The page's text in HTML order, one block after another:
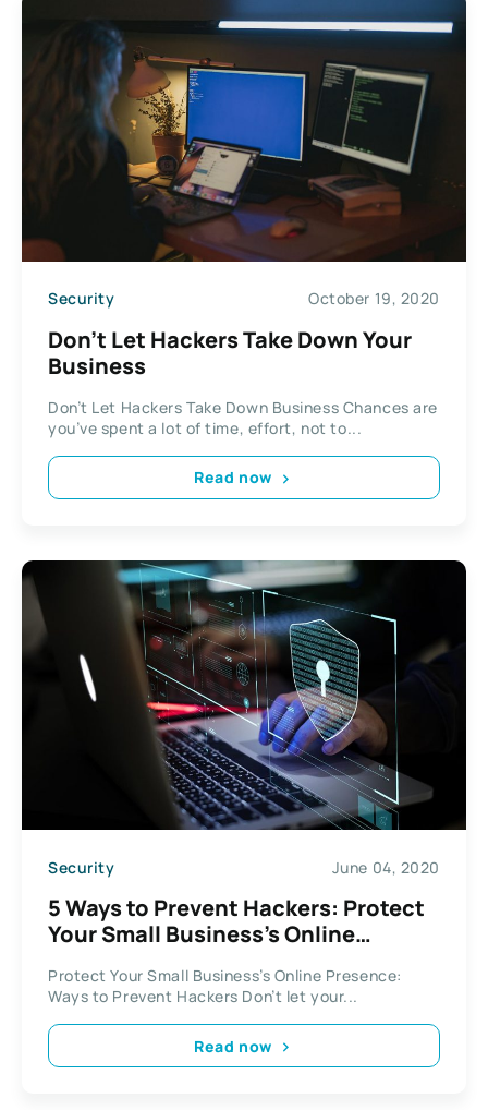
Security October 19, 2020
Don’t Let Hackers Take Down Your
Business
Don’t Let Hackers Take Down Business Chances are
you’ve spent a lot of time, effort, not to...
Read now
Security June 04, 2020
5 Ways to Prevent Hackers: Protect
Your Small Business’s Online
Protect Your Small Business’s Online Presence:
Ways to Prevent Hackers Don’t let your...
Read now